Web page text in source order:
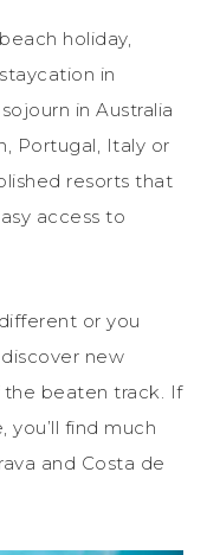
holiday,
in
in Australia
Portugal, Italy or
resorts that
access to
or you
new
the beaten track. If
you’ll find much
and Costa de